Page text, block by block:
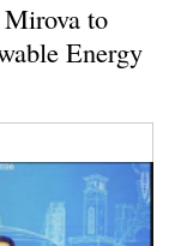
to
Energy